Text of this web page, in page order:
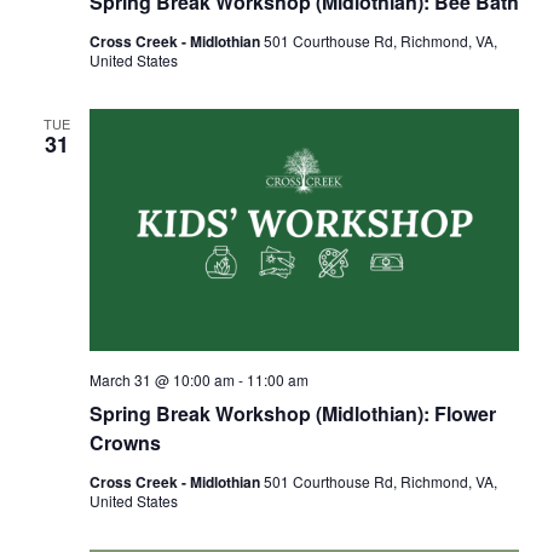
Cross Creek - Midlothian501 Courthouse Rd, Richmond, VA,
United States
TUE
31
Spring Break Workshop (Midlothian): Flower
Crowns
March 31 @ 10:00 am- 11:00 am
Cross Creek - Midlothian501 Courthouse Rd, Richmond, VA,
United States